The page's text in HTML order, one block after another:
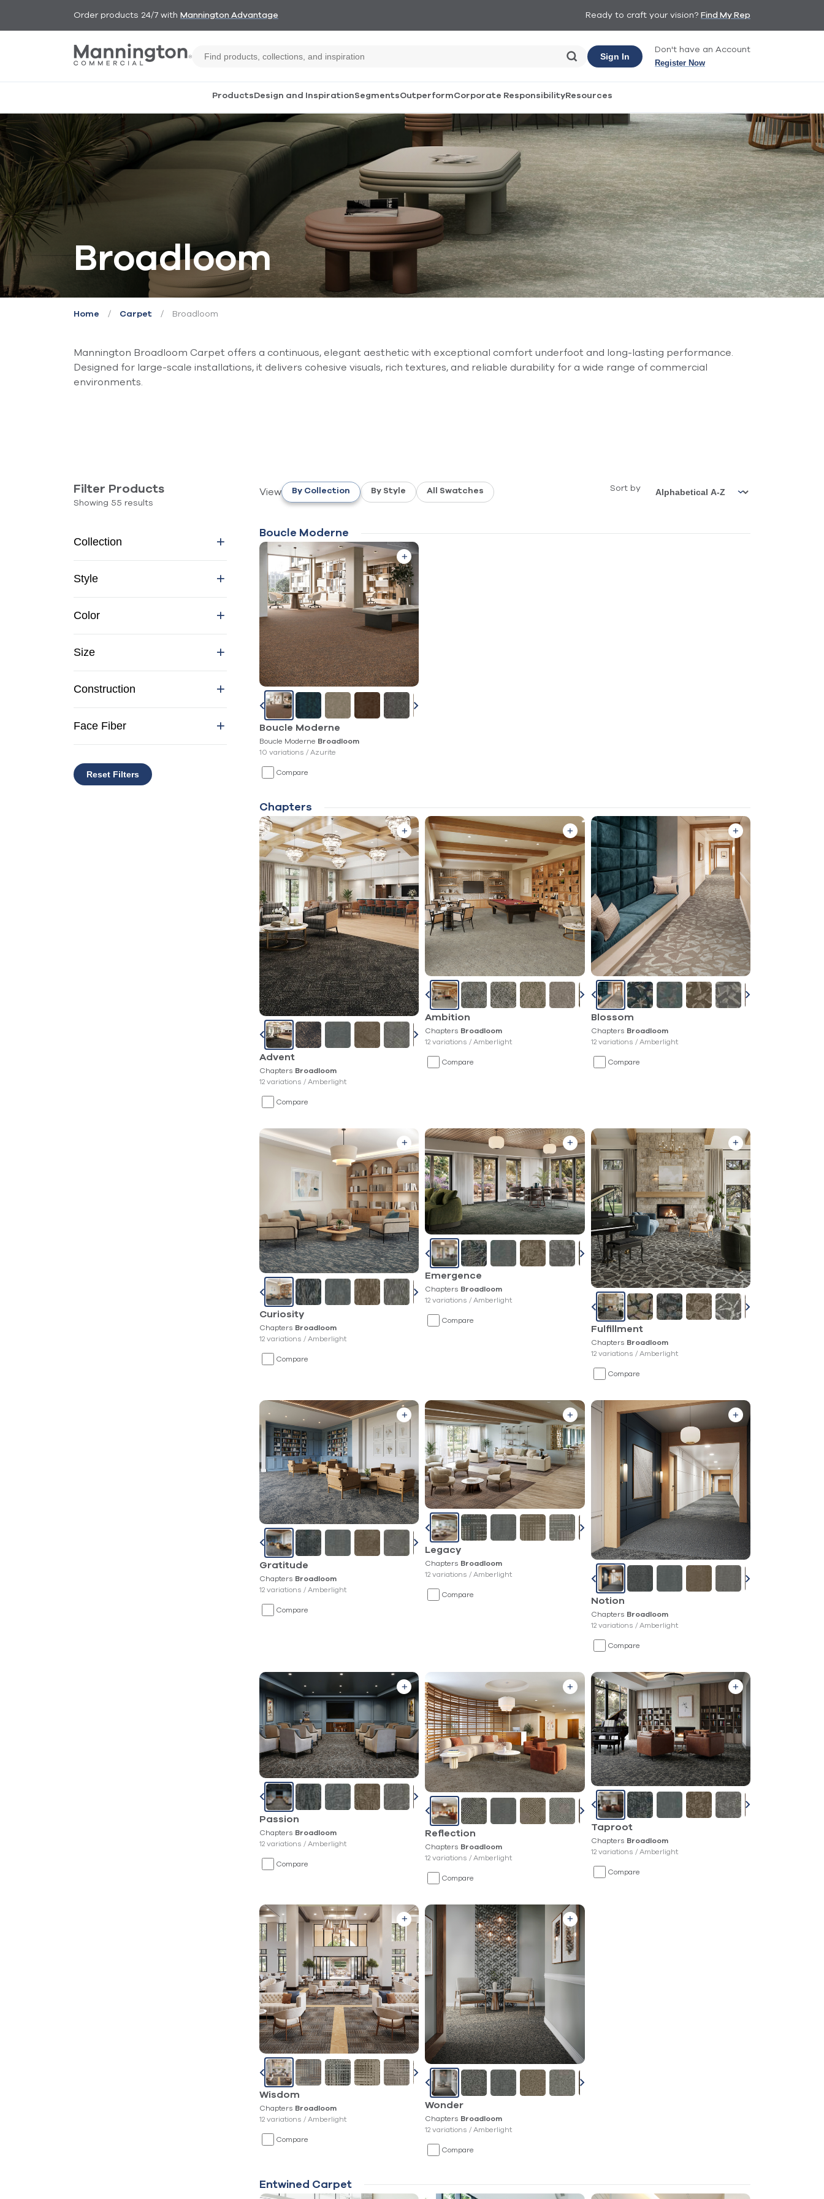
Order products 24/7 with Mannington Advantage Ready to craft your vision? Find My Rep
Sign In
Don't have an Account
Register Now
Products Design and InspirationSegmentsOutperformCorporate ResponsibilityResources
Broadloom
Home / Carpet / Broadloom
Mannington Broadloom Carpet offers a continuous, elegant aesthetic with exceptional comfort underfoot and long-lasting performance.
Designed for large-scale installations, it delivers cohesive visuals, rich textures, and reliable durability for a wide range of commercial
environments.
Filter Products
Showing 55 results
Collection
Style
Color
Size
Construction
Face Fiber
Reset Filters
View By Collection By Style All Swatches Sort by
Boucle Moderne
Boucle Moderne
Boucle Moderne Broadloom
10 variations /Azurite
Compare
Chapters
Advent
Chapters Broadloom
12 variations /Amberlight
Compare
Ambition
Chapters Broadloom
12 variations /Amberlight
Compare
Blossom
Chapters Broadloom
12 variations /Amberlight
Compare
Curiosity
Chapters Broadloom
12 variations /Amberlight
Compare
Emergence
Chapters Broadloom
12 variations /Amberlight
Compare
Fulfillment
Chapters Broadloom
12 variations /Amberlight
Compare
Gratitude
Chapters Broadloom
12 variations /Amberlight
Compare
Legacy
Chapters Broadloom
12 variations /Amberlight
Compare
Notion
Chapters Broadloom
12 variations /Amberlight
Compare
Passion
Chapters Broadloom
12 variations /Amberlight
Compare
Reflection
Chapters Broadloom
12 variations /Amberlight
Compare
Taproot
Chapters Broadloom
12 variations /Amberlight
Compare
Wisdom
Chapters Broadloom
12 variations /Amberlight
Compare
Wonder
Chapters Broadloom
12 variations /Amberlight
Compare
Entwined Carpet